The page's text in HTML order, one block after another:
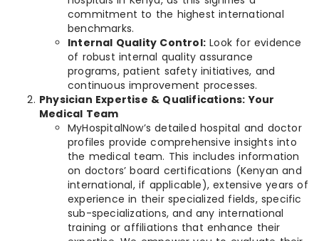
commitment to the highest international
benchmarks.
Internal Quality Control: Look for evidence
of robust internal quality assurance
programs, patient safety initiatives, and
continuous improvement processes.
Physician Expertise & Qualifications: Your
Medical Team
MyHospitalNow’s detailed hospital and doctor
profiles provide comprehensive insights into
the medical team. This includes information
on doctors’ board certifications (Kenyan and
international, if applicable), extensive years of
experience in their specialized fields, specific
sub-specializations, and any international
training or affiliations that enhance their